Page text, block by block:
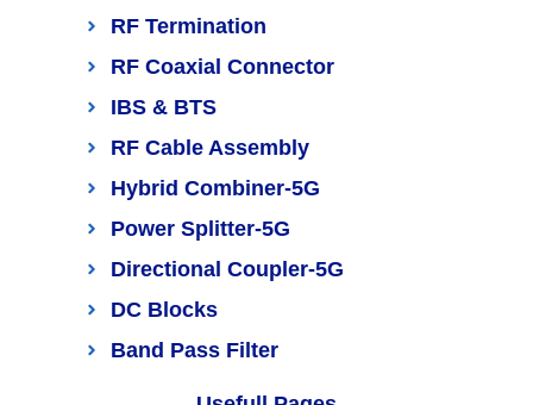
RF Termination
RF Coaxial Connector
IBS & BTS
RF Cable Assembly
Hybrid Combiner-5G
Power Splitter-5G
Directional Coupler-5G
DC Blocks
Band Pass Filter